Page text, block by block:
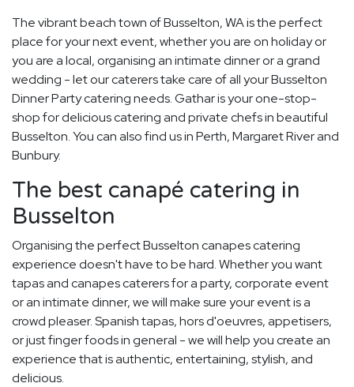
The vibrant beach town of Busselton, WA is the perfect
place for your next event, whether you are on holiday or
you are a local, organising an intimate dinner or a grand
wedding - let our caterers take care of all your Busselton
Dinner Party catering needs. Gathar is your one-stop-
shop for delicious catering and private chefs in beautiful
Busselton. You can also find us in Perth, Margaret River and
Bunbury.
The best canapé catering in
Busselton
Organising the perfect Busselton canapes catering
experience doesn't have to be hard. Whether you want
tapas and canapes caterers for a party, corporate event
or an intimate dinner, we will make sure your event is a
crowd pleaser. Spanish tapas, hors d'oeuvres, appetisers,
or just finger foods in general - we will help you create an
experience that is authentic, entertaining, stylish, and
delicious.